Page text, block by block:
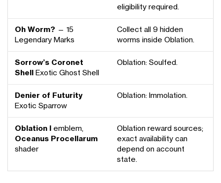
eligibility required.
Oh Worm? — 15
Legendary Marks
Collect all 9 hidden
worms inside Oblation.
Sorrow’s Coronet
Shell
Exotic Ghost Shell
Oblation: Soulfed.
Denier of Futurity
Exotic Sparrow
Oblation: Immolation.
Oblation I
emblem,
Oceanus Procellarum
shader
Oblation reward sources;
exact availability can
depend on account
state.